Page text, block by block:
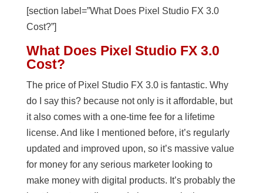
[section label=”What Does Pixel Studio FX 3.0
Cost?”]
What Does Pixel Studio FX 3.0
Cost?
The price of Pixel Studio FX 3.0 is fantastic. Why
do I say this? because not only is it affordable, but
it also comes with a one-time fee for a lifetime
license. And like I mentioned before, it’s regularly
updated and improved upon, so it’s massive value
for money for any serious marketer looking to
make money with digital products. It’s probably the